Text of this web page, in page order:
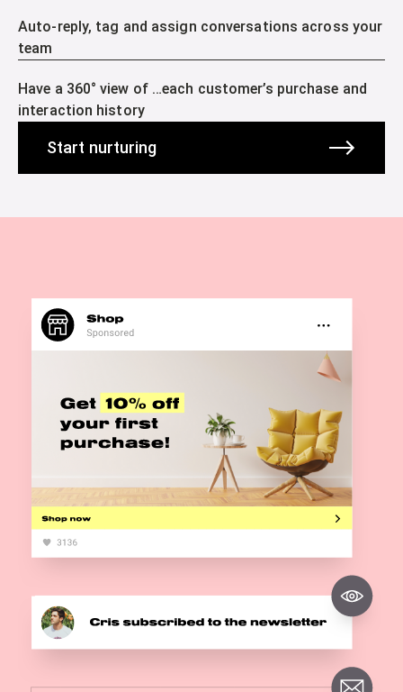
Auto-reply, tag and assign conversations across your
team
Have a 360° view of …each customer’s purchase and
interaction history
Start nurturing